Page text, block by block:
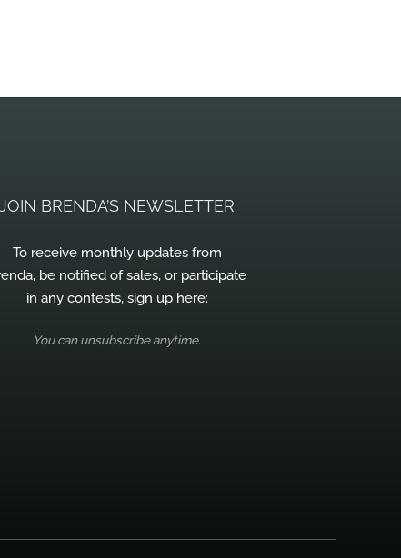
JOIN BRENDA’S NEWSLETTER
To receive monthly updates from
be notified of sales, or participate
in any contests, sign up here:
You can unsubscribe anytime.